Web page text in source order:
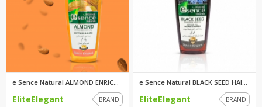
EliteElegant BRAND
e Sence Natural BLACK SEED HAI...
EliteElegant BRAND